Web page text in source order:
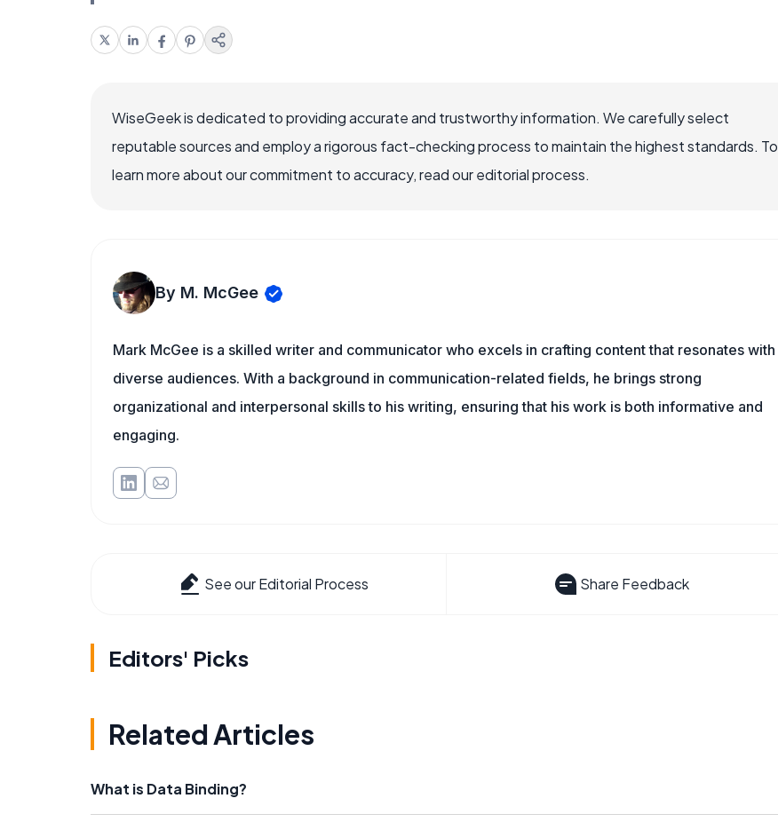
WiseGeek is dedicated to providing accurate and trustworthy information. We carefully select
reputable sources and employ a rigorous fact-checking process to maintain the highest standards. To
learn more about our commitment to accuracy, read our editorial process.
By M. McGee
Mark McGee is a skilled writer and communicator who excels in crafting content that resonates with
diverse audiences. With a background in communication-related fields, he brings strong
organizational and interpersonal skills to his writing, ensuring that his work is both informative and
engaging.
See our Editorial Process Share Feedback
Editors' Picks
Related Articles
What is Data Binding?